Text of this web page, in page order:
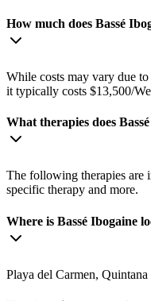
How much does Bassé
While costs may vary due
it typically costs $13,500/
What therapies does
The following therapies are
specific therapy and more.
Where is Bassé Ibogaine
Playa del Carmen,